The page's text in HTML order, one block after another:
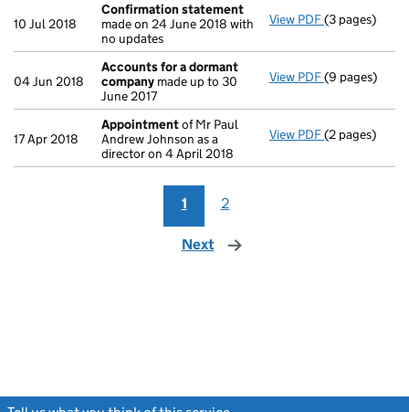
10 Jul 2018
Confirmation statement
made on 24 June 2018 with
no updates
View PDF(3 pages)
04 Jun 2018
Accounts for a dormant
company made up to 30
June 2017
View PDF Accounts for
(9 pages)
17 Apr 2018
Appointmentof Mr Paul
Andrew Johnson as a
director on 4 April 2018
View PDF Appointment
(2 pages)
1 2
Next page